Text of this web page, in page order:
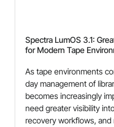
Spectra LumOS 3.1:
for Modern Tape
As tape environments
day management of
becomes increasingly
need greater visibility
recovery workflows,